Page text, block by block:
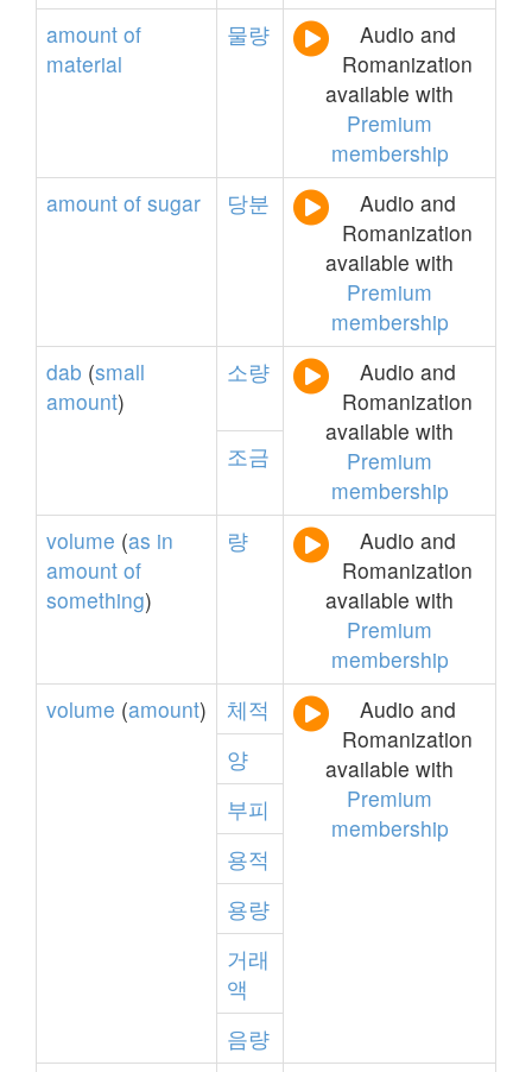
amount of
material
물량
Audio and
Romanization
available with
Premium
membership
amount of sugar 당분
Audio and
Romanization
available with
Premium
membership
dab (small
amount)
소량
Audio and
Romanization
available with
Premium
membership
조금
volume (as in
amount of
something)
량
Audio and
Romanization
available with
Premium
membership
volume (amount) 체적
Audio and
Romanization
available with
Premium
membership
양
부피
용적
용량
거래
액
음량